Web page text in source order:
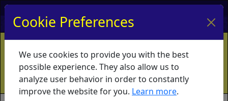
My Account My Basket Log In
Home Contact Ordering Info
Vouchers
Shipping
Educators What's New
Cookie Preferences
We use cookies to provide you with the best
possible experience. They also allow us to
analyze user behavior in order to constantly
improve the website for you. Learn more.